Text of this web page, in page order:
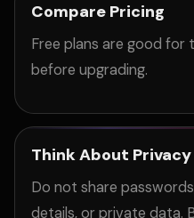
Compare Pricing
Free plans are good for
before upgrading.
Think About Privacy
Do not share
details, or private data.